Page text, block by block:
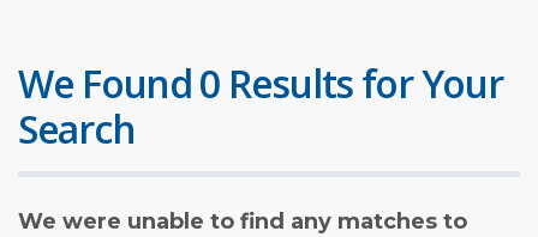
We Found 0 Results for Your
Search
We were unable to find any matches to